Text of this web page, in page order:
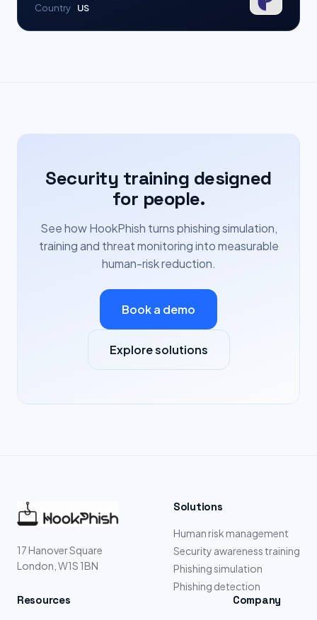
Country
US
Security training designed
for people.
See how HookPhish turns phishing simulation,
training and threat monitoring into measurable
human-risk reduction.
Book a demo
Explore solutions
17 Hanover Square
London, W1S 1BN
Solutions
Human risk management
Security awareness training
Phishing simulation
Phishing detection
Resources Company